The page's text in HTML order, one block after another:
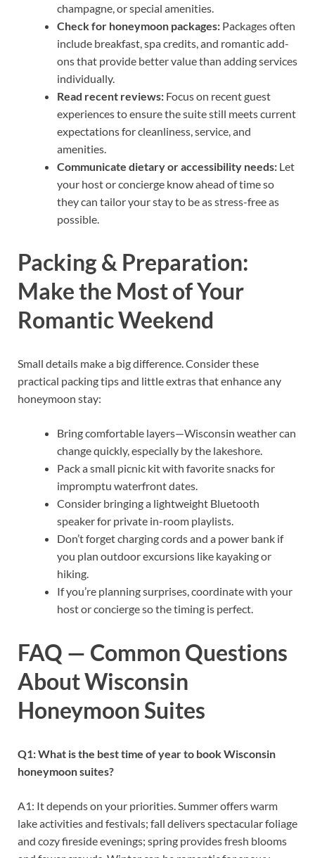
champagne, or special amenities.
Check for honeymoon packages: Packages often
include breakfast, spa credits, and romantic add-
ons that provide better value than adding services
individually.
Read recent reviews: Focus on recent guest
experiences to ensure the suite still meets current
expectations for cleanliness, service, and
amenities.
Communicate dietary or accessibility needs: Let
your host or concierge know ahead of time so
they can tailor your stay to be as stress-free as
possible.
Packing & Preparation:
Make the Most of Your
Romantic Weekend
Small details make a big difference. Consider these
practical packing tips and little extras that enhance any
honeymoon stay:
Bring comfortable layers—Wisconsin weather can
change quickly, especially by the lakeshore.
Pack a small picnic kit with favorite snacks for
impromptu waterfront dates.
Consider bringing a lightweight Bluetooth
speaker for private in-room playlists.
Don’t forget charging cords and a power bank if
you plan outdoor excursions like kayaking or
hiking.
If you’re planning surprises, coordinate with your
host or concierge so the timing is perfect.
FAQ — Common Questions
About Wisconsin
Honeymoon Suites
Q1: What is the best time of year to book Wisconsin
honeymoon suites?
A1: It depends on your priorities. Summer offers warm
lake activities and festivals; fall delivers spectacular foliage
and cozy fireside evenings; spring provides fresh blooms